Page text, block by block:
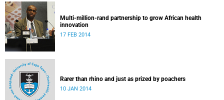
Multi-million-rand partnership to grow African health
innovation
17 FEB 2014
Rarer than rhino and just as prized by poachers
10 JAN 2014